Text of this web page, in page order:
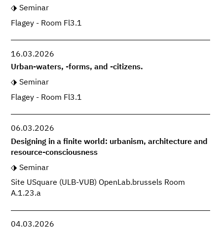
Seminar
Flagey - Room Fl3.1
16.03.2026
Urban-waters, -forms, and -citizens.
Seminar
Flagey - Room Fl3.1
06.03.2026
Designing in a finite world: urbanism, architecture and
resource-consciousness
Seminar
Site USquare (ULB-VUB) OpenLab.brussels Room
A.1.23.a
04.03.2026